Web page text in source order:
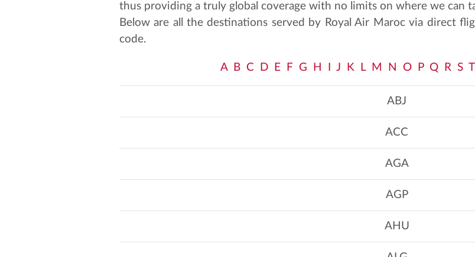
thus providing a truly global coverage with no limits on where we can
Below are all the destinations served by Royal Air Maroc via direct
code.
A B C D E F G H J K L M N O P Q R S T
ABJ
ACC
AGA
AGP
AHU